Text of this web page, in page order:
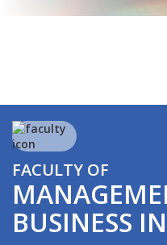
FACULTY OF
BUSINESS